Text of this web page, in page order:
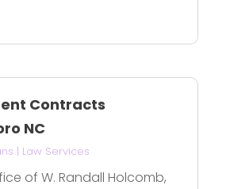
Contracts
NC
| Law Services
of W. Randall Holcomb,